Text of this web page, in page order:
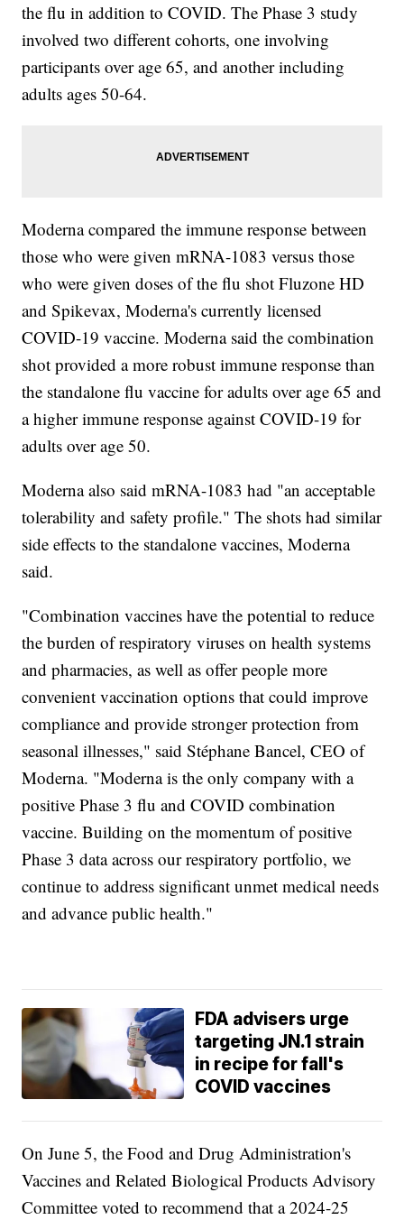
the flu in addition to COVID. The Phase 3 study
involved two different cohorts, one involving
participants over age 65, and another including
adults ages 50-64.
Moderna compared the immune response between
those who were given mRNA-1083 versus those
who were given doses of the flu shot Fluzone HD
and Spikevax, Moderna's currently licensed
COVID-19 vaccine. Moderna said the combination
shot provided a more robust immune response than
the standalone flu vaccine for adults over age 65 and
a higher immune response against COVID-19 for
adults over age 50.
Moderna also said mRNA-1083 had "an acceptable
tolerability and safety profile." The shots had similar
side effects to the standalone vaccines, Moderna
said.
"Combination vaccines have the potential to reduce
the burden of respiratory viruses on health systems
and pharmacies, as well as offer people more
convenient vaccination options that could improve
compliance and provide stronger protection from
seasonal illnesses," said Stéphane Bancel, CEO of
Moderna. "Moderna is the only company with a
positive Phase 3 flu and COVID combination
vaccine. Building on the momentum of positive
Phase 3 data across our respiratory portfolio, we
continue to address significant unmet medical needs
and advance public health."
FDA advisers urge
targeting JN.1 strain
in recipe for fall's
COVID vaccines
On June 5, the Food and Drug Administration's
Vaccines and Related Biological Products Advisory
Committee voted to recommend that a 2024-25